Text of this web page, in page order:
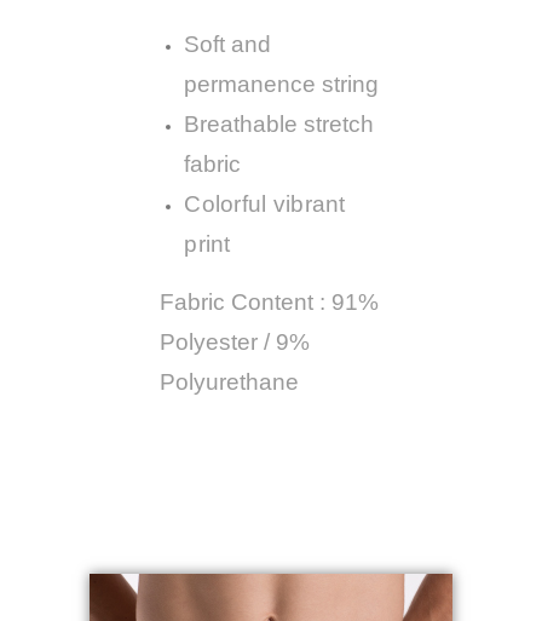
Soft and
permanence string
Breathable stretch
fabric
Colorful vibrant
print
Fabric Content : 91%
Polyester / 9%
Polyurethane